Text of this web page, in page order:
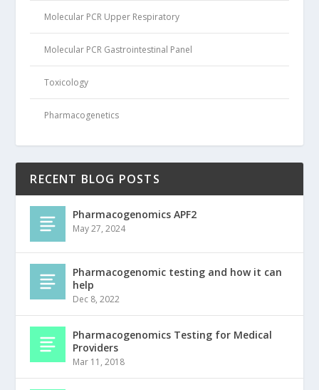
Molecular PCR Upper Respiratory
Molecular PCR Gastrointestinal Panel
Toxicology
Pharmacogenetics
RECENT BLOG POSTS
Pharmacogenomics APF2
May 27, 2024
Pharmacogenomic testing and how it can
help
Dec 8, 2022
Pharmacogenomics Testing for Medical
Providers
Mar 11, 2018